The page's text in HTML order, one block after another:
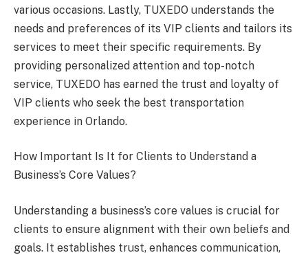
various occasions. Lastly, TUXEDO understands the
needs and preferences of its VIP clients and tailors its
services to meet their specific requirements. By
providing personalized attention and top-notch
service, TUXEDO has earned the trust and loyalty of
VIP clients who seek the best transportation
experience in Orlando.
How Important Is It for Clients to Understand a
Business’s Core Values?
Understanding a business’s core values is crucial for
clients to ensure alignment with their own beliefs and
goals. It establishes trust, enhances communication,